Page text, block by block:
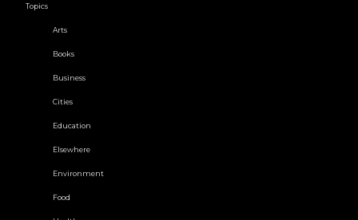
Topics
Arts
Books
Business
Cities
Education
Elsewhere
Environment
Food